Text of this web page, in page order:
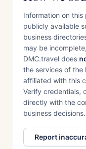
Information on
publicly available
business
may be
DMC.travel does
the services of the
affiliated with this
Verify credentials,
directly with the
business decisions.
Report